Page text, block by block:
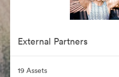
External Partners
19 Assets